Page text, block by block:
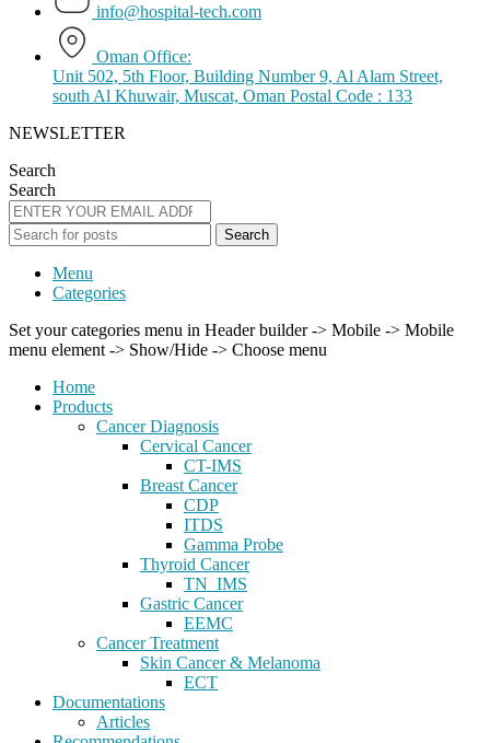
info@hospital-tech.com
Oman Office:
Unit 502, 5th Floor, Building Number 9, Al Alam Street,
south Al Khuwair, Muscat, Oman Postal Code : 133
NEWSLETTER
Search
Search
Search
Menu
Categories
Set your categories menu in Header builder -> Mobile -> Mobile
menu element -> Show/Hide -> Choose menu
Home
Products
Cancer Diagnosis
Cervical Cancer
CT-IMS
Breast Cancer
CDP
ITDS
Gamma Probe
Thyroid Cancer
TN_IMS
Gastric Cancer
EEMC
Cancer Treatment
Skin Cancer & Melanoma
ECT
Documentations
Articles